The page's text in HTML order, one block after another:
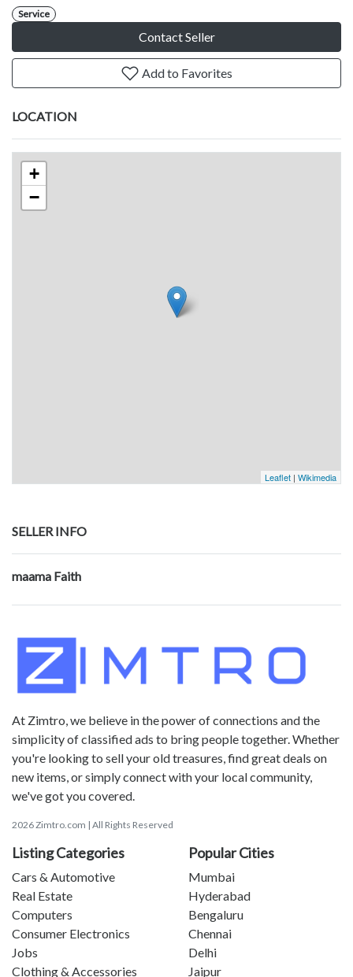
Service
Contact Seller
Add to Favorites
LOCATION
+
−
Leaflet | Wikimedia
SELLER INFO
maama Faith
At Zimtro, we believe in the power of connections and the
simplicity of classified ads to bring people together. Whether
you're looking to sell your old treasures, find great deals on
new items, or simply connect with your local community,
we've got you covered.
2026 Zimtro.com | All Rights Reserved
Listing Categories
Cars & Automotive
Real Estate
Computers
Consumer Electronics
Jobs
Clothing & Accessories
Popular Cities
Mumbai
Hyderabad
Bengaluru
Chennai
Delhi
Jaipur